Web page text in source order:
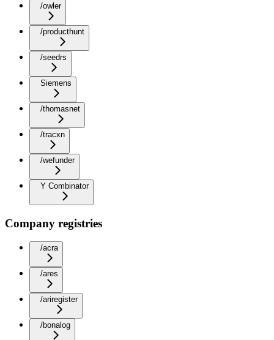
/owler
/producthunt
/seedrs
Siemens
/thomasnet
/tracxn
/wefunder
Y Combinator
Company registries
/acra
/ares
/ariregister
/bonalog